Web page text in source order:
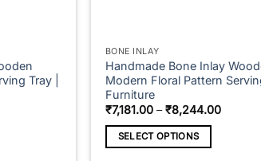
Tray |
BONE INLAY
Handmade Bone Inlay
Modern Floral Pattern
Furniture
₹7,181.00 – ₹8,244.00Price
SELECT OPTIONS